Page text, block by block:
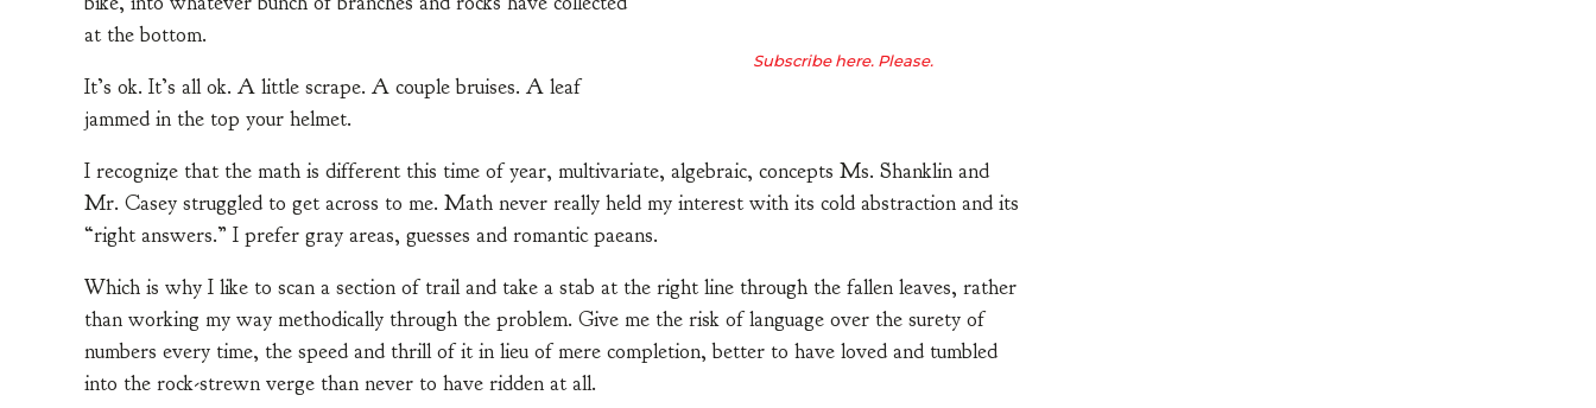
Subscribe here. Please.
at the bottom.
It’s ok. It’s all ok. A little scrape. A couple bruises. A leaf
jammed in the top your helmet.
I recognize that the math is different this time of year, multivariate, algebraic, concepts Ms. Shanklin and
Mr. Casey struggled to get across to me. Math never really held my interest with its cold abstraction and its
“right answers.” I prefer gray areas, guesses and romantic paeans.
Which is why I like to scan a section of trail and take a stab at the right line through the fallen leaves, rather
than working my way methodically through the problem. Give me the risk of language over the surety of
numbers every time, the speed and thrill of it in lieu of mere completion, better to have loved and tumbled
into the rock-strewn verge than never to have ridden at all.